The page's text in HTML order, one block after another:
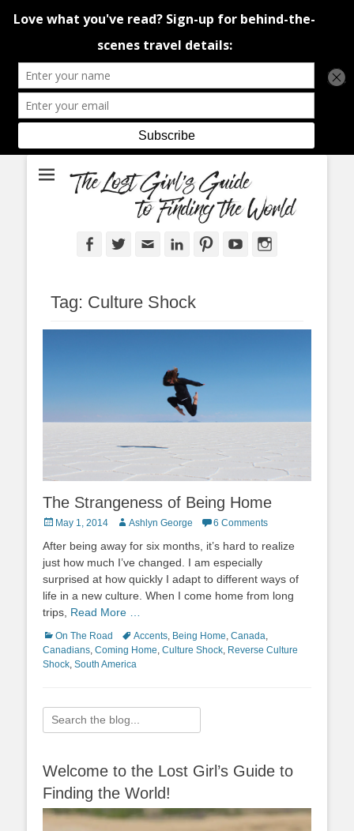
The Lost Girl's
Guide to Finding
the World
An adventure traveller's tips and advice from Canada and around the
world.
FacebookTwitterEmail LinkedInPinterestYouTube
Tag: Culture Shock
The Strangeness of Being Home
Posted
May 1, 2014 Author
Ashlyn George 6 Comments
After being away for six months, it’s hard to realize
just how much I’ve changed. I am especially
surprised at how quickly I adapt to different ways of
life in a new culture. When I come home from long
trips, Read More …
Categories
On The Road TagsAccents Being Home Canada
Canadians Coming Home Culture Shock Reverse Culture
Shock South America
Search
for:
Welcome to the Lost Girl’s Guide to
Finding the World!